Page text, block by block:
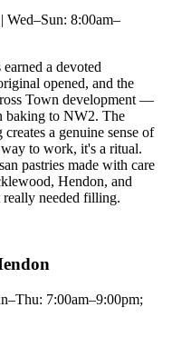
Wed–Sun: 8:00am–
a devoted
opened, and the
Town development —
baking to NW2. The
a genuine sense of
to work, it's a ritual.
pastries made with care
Hendon, and
really needed filling.
7:00am–9:00pm;